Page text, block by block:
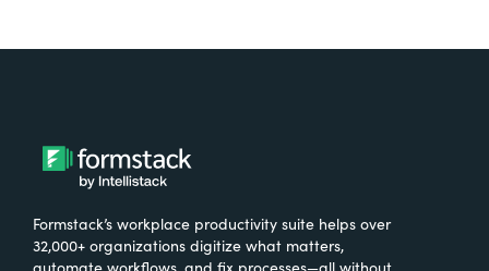
Formstack’s workplace productivity suite helps over
32,000+ organizations digitize what matters,
automate workflows, and fix processes—all without